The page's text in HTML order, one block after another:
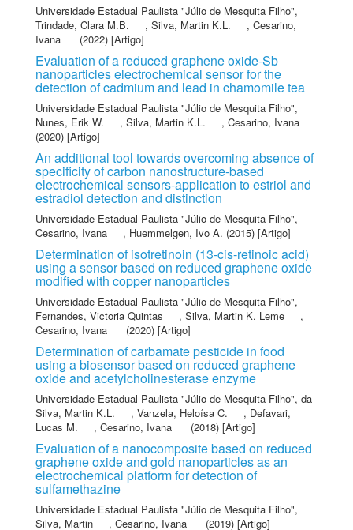
Universidade Estadual Paulista "Júlio de Mesquita Filho",
Trindade, Clara M.B.
, Silva, Martin K.L. , Cesarino,
Ivana
(2022) [Artigo]
Evaluation of a reduced graphene oxide-Sb
nanoparticles electrochemical sensor for the
detection of cadmium and lead in chamomile tea
Universidade Estadual Paulista "Júlio de Mesquita Filho",
Nunes, Erik W.
, Silva, Martin K.L. , Cesarino, Ivana
(2020) [Artigo]
An additional tool towards overcoming absence of
specificity of carbon nanostructure-based
electrochemical sensors-application to estriol and
estradiol detection and distinction
Universidade Estadual Paulista "Júlio de Mesquita Filho",
Cesarino, Ivana
, Huemmelgen, Ivo A. (2015) [Artigo]
Determination of isotretinoin (13-cis-retinoic acid)
using a sensor based on reduced graphene oxide
modified with copper nanoparticles
Universidade Estadual Paulista "Júlio de Mesquita Filho",
Fernandes, Victoria Quintas
, Silva, Martin K. Leme
,
Cesarino, Ivana
(2020) [Artigo]
Determination of carbamate pesticide in food
using a biosensor based on reduced graphene
oxide and acetylcholinesterase enzyme
Universidade Estadual Paulista "Júlio de Mesquita Filho", da
Silva, Martin K.L.
, Vanzela, Heloísa C. , Defavari,
Lucas M.
, Cesarino, Ivana (2018) [Artigo]
Evaluation of a nanocomposite based on reduced
graphene oxide and gold nanoparticles as an
electrochemical platform for detection of
sulfamethazine
Universidade Estadual Paulista "Júlio de Mesquita Filho",
Silva, Martin
, Cesarino, Ivana (2019) [Artigo]